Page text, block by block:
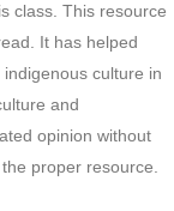
class. This resource
It has helped
culture in
and
opinion without
proper resource.